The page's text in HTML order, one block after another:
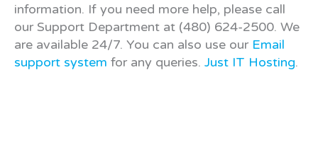
information. If you need more help, please call
our Support Department at (480) 624-2500. We
are available 24/7. You can also use our Email
support system for any queries. Just IT Hosting.